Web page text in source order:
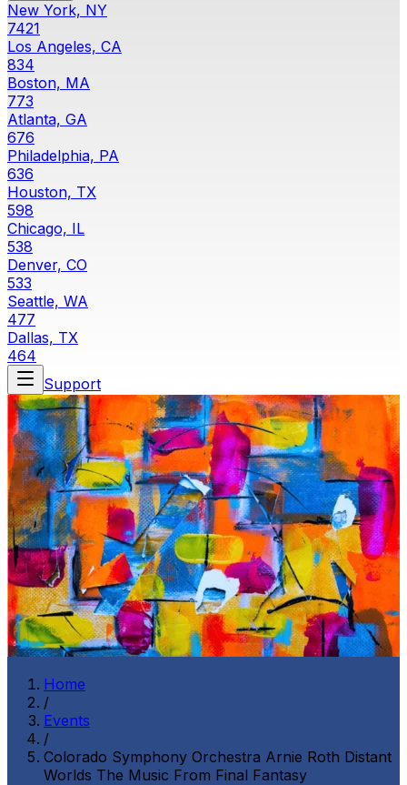
New York, NY
7421
Los Angeles, CA
834
Boston, MA
773
Atlanta, GA
676
Philadelphia, PA
636
Houston, TX
598
Chicago, IL
538
Denver, CO
533
Seattle, WA
477
Dallas, TX
464
Support
Home
/
Events
/
Colorado Symphony Orchestra Arnie Roth Distant
Worlds The Music From Final Fantasy